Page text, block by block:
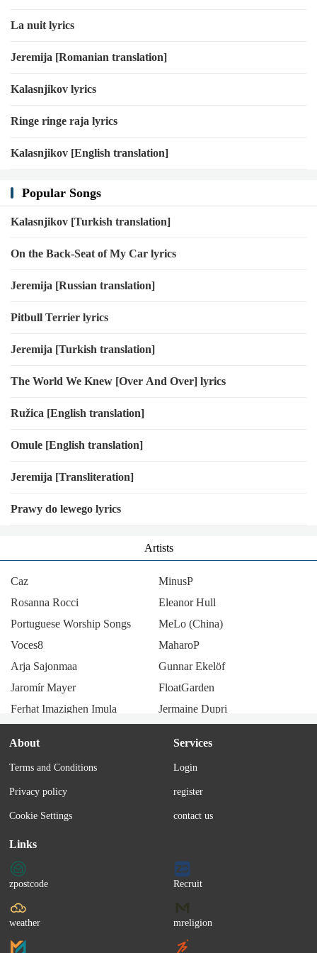
Who's gonna love me now?
Oh when the lights go out
Artist: Kygo
La nuit lyrics
Jeremija [Romanian translation]
Kalasnjikov lyrics
Ringe ringe raja lyrics
Kalasnjikov [English translation]
Popular Songs
Kalasnjikov [Turkish translation]
On the Back-Seat of My Car lyrics
Jeremija [Russian translation]
Pitbull Terrier lyrics
Jeremija [Turkish translation]
The World We Knew [Over And Over] lyrics
Ružica [English translation]
Omule [English translation]
Jeremija [Transliteration]
Prawy do lewego lyrics
Artists
Caz
MinusP
Rosanna Rocci
Eleanor Hull
Portuguese Worship Songs
MeLo (China)
Voces8
MaharoP
Arja Sajonmaa
Gunnar Ekelöf
Jaromír Mayer
FloatGarden
Ferhat Imazighen Imula
Jermaine Dupri
Kiyozumi
Amemachi Sally
Maxim (Romanian band)
JX3 MMD
Bruno Lomas
monaca:factory
Amatsuki
DARA (Moldova)
Hirasawa Eiji
Waze
Shimizu Shota
Iruka
Banda VasKo
About
Terms and Conditions
Privacy policy
Cookie Settings
Services
Login
register
contact us
Links
zpostcode Recruit
weather mreligion